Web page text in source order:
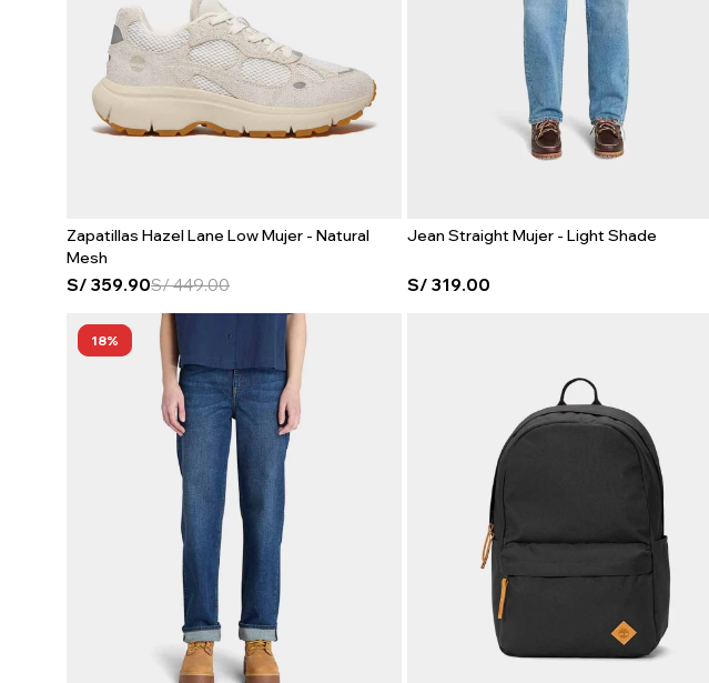
Zapatillas Hazel Lane Low Mujer - Natural
Mesh
S/ 359.90S/449.00
Jean Straight Mujer - Light Shade
S/ 319.00
18